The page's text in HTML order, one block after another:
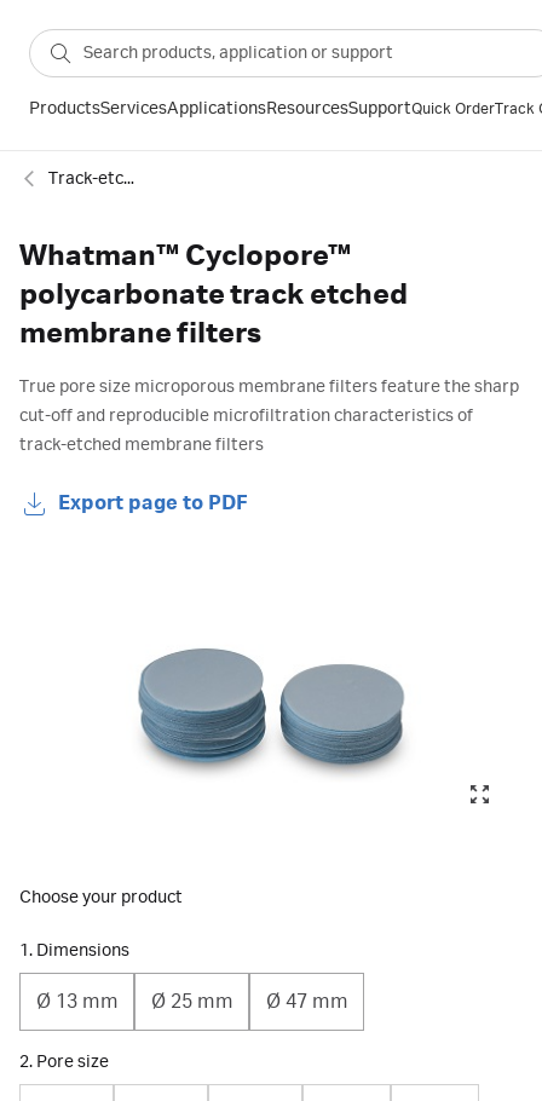
ProductsServicesApplicationsResourcesSupportQuick OrderTrack
Track-etched membranes for DX
Whatman™ Cyclopore™
polycarbonate track etched
membrane filters
True pore size microporous membrane filters feature the sharp
cut-off and reproducible microfiltration characteristics of
track-etched membrane filters
Export page to PDF
Choose your product
1. Dimensions
Ø 13 mm Ø 25 mm Ø 47 mm
2. Pore size